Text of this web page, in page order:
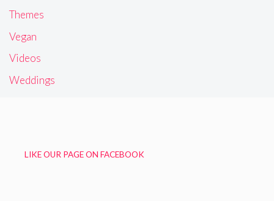
Themes
Vegan
Videos
Weddings
LIKE OUR PAGE ON FACEBOOK